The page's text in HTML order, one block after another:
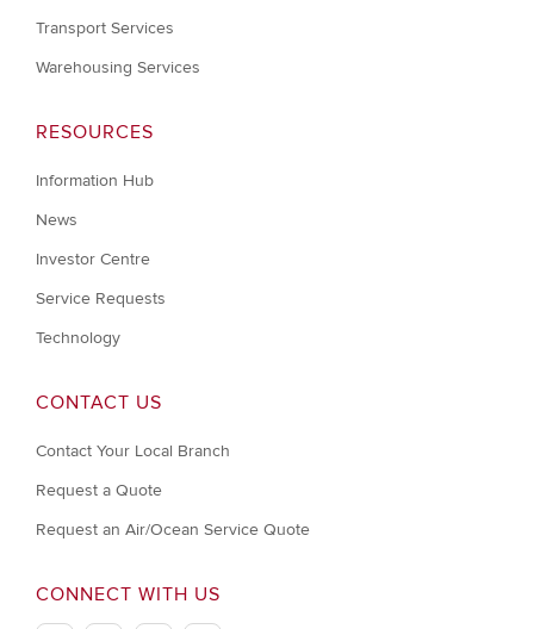
Transport Services
Warehousing Services
RESOURCES
Information Hub
News
Investor Centre
Service Requests
Technology
CONTACT US
Contact Your Local Branch
Request a Quote
Request an Air/Ocean Service Quote
CONNECT WITH US